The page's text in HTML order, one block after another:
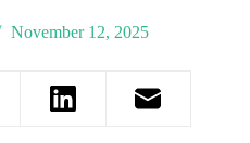
November 12, 2025